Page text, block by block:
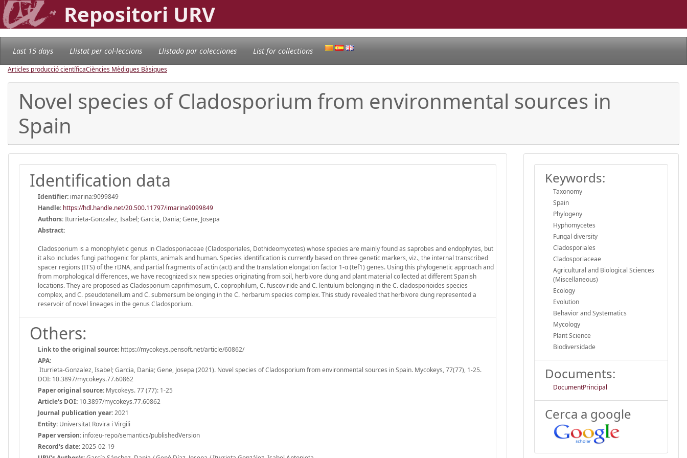
Repositori URV
Last 15 days Llistat per col·leccions Llistado por colecciones List for collections
Articles producció científicaCiències Mèdiques Bàsiques
Novel species of Cladosporium from environmental sources in
Spain
Identification data
Identifier: imarina:9099849
Handle: https://hdl.handle.net/20.500.11797/imarina9099849
Authors:Iturrieta-Gonzalez, Isabel; Garcia, Dania; Gene, Josepa
Abstract:
Cladosporium is a monophyletic genus in Cladosporiaceae (Cladosporiales, Dothideomycetes) whose species are mainly found as saprobes and endophytes, but
it also includes fungi pathogenic for plants, animals and human. Species identification is currently based on three genetic markers, viz., the internal transcribed
spacer regions (ITS) of the rDNA, and partial fragments of actin (act) and the translation elongation factor 1-α (tef1) genes. Using this phylogenetic approach and
from morphological differences, we have recognized six new species originating from soil, herbivore dung and plant material collected at different Spanish
locations. They are proposed as Cladosporium caprifimosum, C. coprophilum, C. fuscoviride and C. lentulum belonging in the C. cladosporioides species
complex, and C. pseudotenellum and C. submersum belonging in the C. herbarum species complex. This study revealed that herbivore dung represented a
reservoir of novel lineages in the genus Cladosporium.
Others:
Link to the original source: https://mycokeys.pensoft.net/article/60862/
APA:
Iturrieta-Gonzalez, Isabel; Garcia, Dania; Gene, Josepa (2021). Novel species of Cladosporium from environmental sources in Spain. Mycokeys, 77(77), 1-25.
DOI: 10.3897/mycokeys.77.60862
Paper original source: Mycokeys. 77 (77): 1-25
Article's DOI: 10.3897/mycokeys.77.60862
Journal publication year:2021
Entity: Universitat Rovira i Virgili
Paper version: info:eu-repo/semantics/publishedVersion
Record's date:2025-02-19
Keywords:
Taxonomy
Spain
Phylogeny
Hyphomycetes
Fungal diversity
Cladosporiales
Cladosporiaceae
Agricultural and Biological Sciences
(Miscellaneous)
Ecology
Evolution
Behavior and Systematics
Mycology
Plant Science
Biodiversidade
Documents:
DocumentPrincipal
Cerca a google